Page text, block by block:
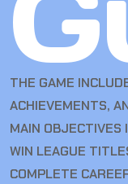
THE GAME
ACHIEVEMENTS,
MAIN OBJECTIVES
WIN LEAGUE
COMPLETE